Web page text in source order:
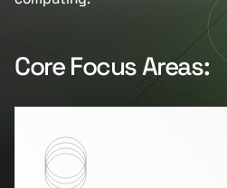
Core Focus Areas: